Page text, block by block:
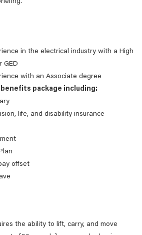
in the electrical industry with a High
GED
with an Associate degree
package including:
life, and disability insurance
offset
the ability to lift, carry, and move